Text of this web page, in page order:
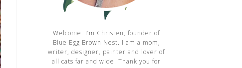
Welcome. I’m Christen, founder of
Blue Egg Brown Nest. I am a mom,
writer, designer, painter and lover of
all cats far and wide. Thank you for